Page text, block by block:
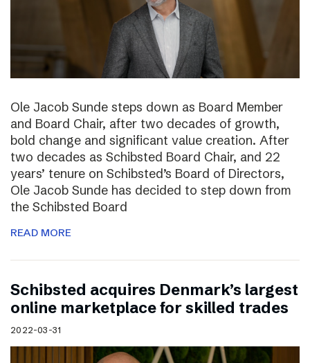
Ole Jacob Sunde steps down as Board Member
and Board Chair, after two decades of growth,
bold change and significant value creation. After
two decades as Schibsted Board Chair, and 22
years’ tenure on Schibsted’s Board of Directors,
Ole Jacob Sunde has decided to step down from
the Schibsted Board
READ MORE
Schibsted acquires Denmark’s largest
online marketplace for skilled trades
2022-03-31